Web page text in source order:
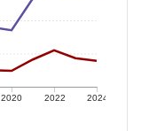
2020 2022 2024